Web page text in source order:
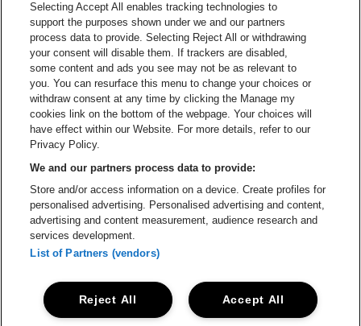
Go to website of Coca-Cola
Go to website of Red Bull
Go to
Go to website of Champagne Pommery
Go to website of The
Go to website of The Lillet logo
Go to website
Lotto Arena is part of be•at
Lotto Arena
Be-At Venues
Schijnpoortweg 119, 2170 Antwerp
BTW (BE) 0461.051.688 - RPR Antwerpen
BNP Paribas Fortis - IBAN: BE93 2200 4925 0067 - BIC:
GEBABEBB
ProclaimerCookiesManage my cookiesPrivacy
Selecting Accept All enables tracking technologies to
support the purposes shown under we and our partners
process data to provide. Selecting Reject All or withdrawing
your consent will disable them. If trackers are disabled,
some content and ads you see may not be as relevant to
you. You can resurface this menu to change your choices or
withdraw consent at any time by clicking the Manage my
cookies link on the bottom of the webpage. Your choices will
have effect within our Website. For more details, refer to our
Privacy Policy.
We and our partners process data to provide:
Store and/or access information on a device. Create profiles for
personalised advertising. Personalised advertising and content,
advertising and content measurement, audience research and
services development.
List of Partners (vendors)
Accept All
Reject All